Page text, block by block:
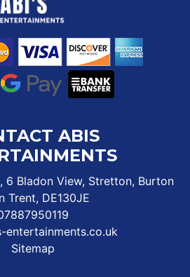
ABIS
6 Bladon View, Stretton, Burton
Trent, DE130JE
entertainments.co.uk
Sitemap